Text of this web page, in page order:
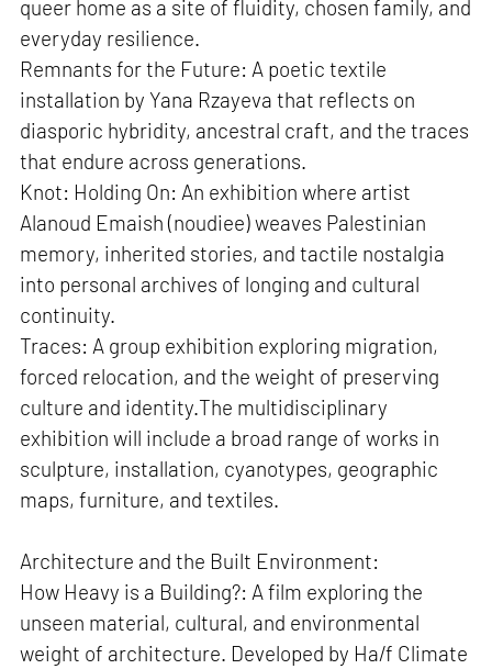
queer home as a site of fluidity, chosen family, and
everyday resilience.
Remnants for the Future: A poetic textile
installation by Yana Rzayeva that reflects on
diasporic hybridity, ancestral craft, and the traces
that endure across generations.
Knot: Holding On: An exhibition where artist
Alanoud Emaish (noudiee) weaves Palestinian
memory, inherited stories, and tactile nostalgia
into personal archives of longing and cultural
continuity.
Traces: A group exhibition exploring migration,
forced relocation, and the weight of preserving
culture and identity.The multidisciplinary
exhibition will include a broad range of works in
sculpture, installation, cyanotypes, geographic
maps, furniture, and textiles.
Architecture and the Built Environment:
How Heavy is a Building?: A film exploring the
unseen material, cultural, and environmental
weight of architecture. Developed by Ha/f Climate